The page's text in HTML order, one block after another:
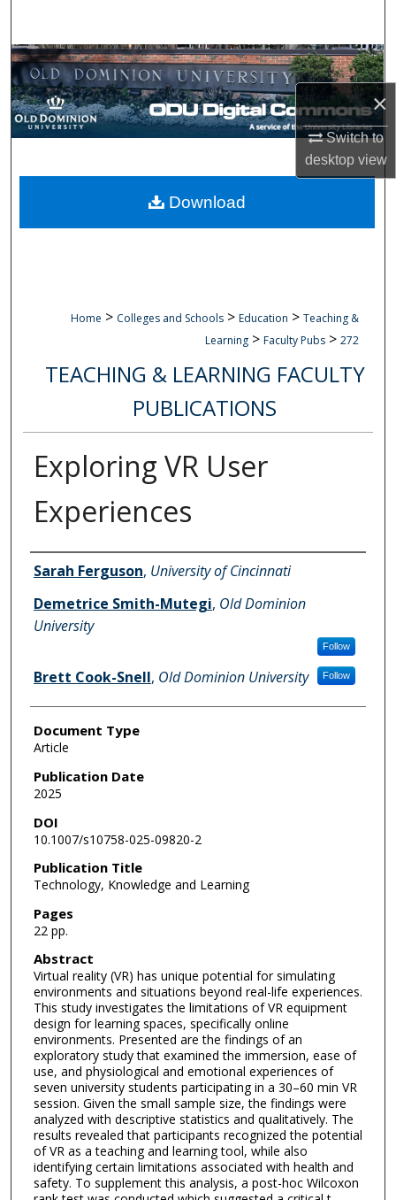
×
Switch to
desktopview
Browse Collections
My Account
Digital Commons Network™
Home > Colleges and Schools > Education > Teaching &
Learning > Faculty Pubs > 272
TEACHING & LEARNING FACULTY
PUBLICATIONS
Exploring VR User
Experiences
Authors
Sarah Ferguson, University of Cincinnati
Demetrice Smith-Mutegi, Old Dominion
University
Follow
Brett Cook-Snell, Old Dominion University Follow
Document Type
Article
Publication Date
2025
DOI
10.1007/s10758-025-09820-2
Publication Title
Technology, Knowledge and Learning
Pages
22 pp.
Abstract
Virtual reality (VR) has unique potential for simulating
environments and situations beyond real-life experiences.
This study investigates the limitations of VR equipment
design for learning spaces, specifically online
environments. Presented are the findings of an
exploratory study that examined the immersion, ease of
use, and physiological and emotional experiences of
seven university students participating in a 30–60 min VR
session. Given the small sample size, the findings were
analyzed with descriptive statistics and qualitatively. The
results revealed that participants recognized the potential
of VR as a teaching and learning tool, while also
identifying certain limitations associated with health and
safety. To supplement this analysis, a post-hoc Wilcoxon
Download